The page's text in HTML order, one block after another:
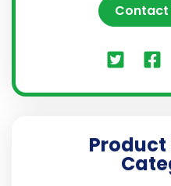
Product